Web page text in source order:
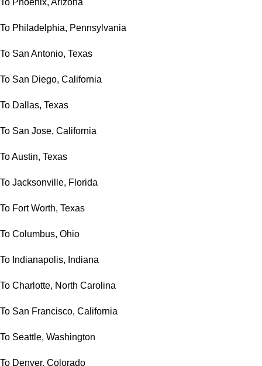
To Phoenix, Arizona
To Philadelphia, Pennsylvania
To San Antonio, Texas
To San Diego, California
To Dallas, Texas
To San Jose, California
To Austin, Texas
To Jacksonville, Florida
To Fort Worth, Texas
To Columbus, Ohio
To Indianapolis, Indiana
To Charlotte, North Carolina
To San Francisco, California
To Seattle, Washington
To Denver, Colorado